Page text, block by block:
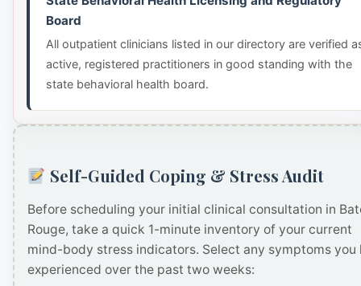
Board
All outpatient clinicians listed in our directory are verified
active, registered practitioners in good standing with the
state behavioral health board.
Self-Guided Coping & Stress Audit
Before scheduling your initial clinical consultation in
Rouge, take a quick 1-minute inventory of your current
mind-body stress indicators. Select any symptoms you
experienced over the past two weeks: